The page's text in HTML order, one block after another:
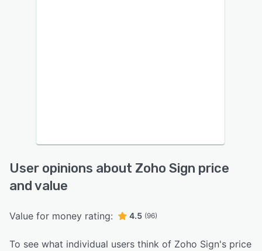
User opinions about Zoho Sign price
and value
Value for money rating: 4.5 (96)
To see what individual users think of Zoho Sign's price